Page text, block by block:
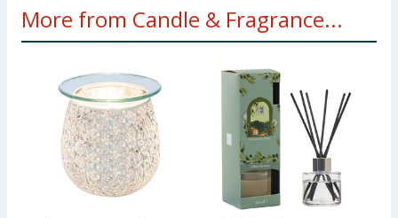
More from Candle & Fragrance...